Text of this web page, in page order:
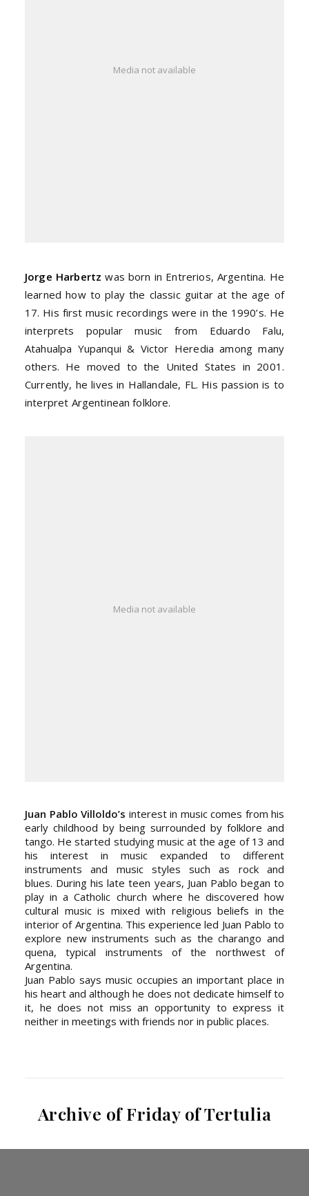
Media not available
Jorge Harbertzwas born in Entrerios, Argentina. He
learned how to play the classic guitar at the age of
17. His first music recordings were in the 1990’s. He
interprets popular music from Eduardo Falu,
Atahualpa Yupanqui & Victor Heredia among many
others. He moved to the United States in 2001.
Currently, he lives in Hallandale, FL. His passion is to
interpret Argentinean folklore.
Media not available
Juan Pablo Villoldo’s interest in music comes from his
early childhood by being surrounded by folklore and
tango. He started studying music at the age of 13 and
his interest in music expanded to different
instruments and music styles such as rock and
blues. During his late teen years, Juan Pablo began to
play in a Catholic church where he discovered how
cultural music is mixed with religious beliefs in the
interior of Argentina. This experience led Juan Pablo to
explore new instruments such as the charango and
quena, typical instruments of the northwest of
Argentina.
Juan Pablo says music occupies an important place in
his heart and although he does not dedicate himself to
it, he does not miss an opportunity to express it
neither in meetings with friends nor in public places.
Archive of Friday of Tertulia